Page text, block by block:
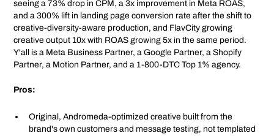
seeing a 73% drop in CPM, a 3x improvement in Meta ROAS,
and a 300% lift in landing page conversion rate after the shift to
creative-diversity-aware production, and FlavCity growing
creative output 10x with ROAS growing 5x in the same period.
Y'all is a Meta Business Partner, a Google Partner, a Shopify
Partner, a Motion Partner, and a 1-800-DTC Top 1% agency.
Pros:
Original, Andromeda-optimized creative built from the
brand's own customers and message testing, not templated